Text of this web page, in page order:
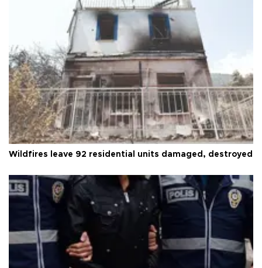
Wildfires leave 92 residential units damaged, destroyed